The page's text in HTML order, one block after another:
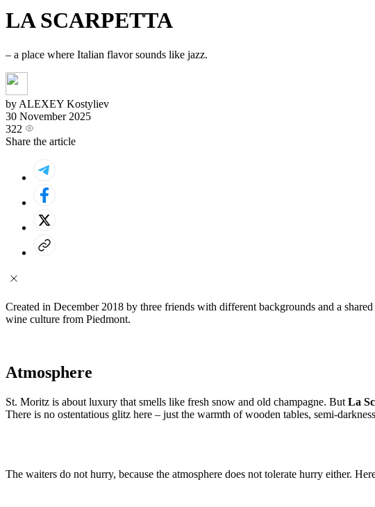
LA SCARPETTA
– a place where Italian flavor sounds like jazz.
by ALEXEY Kostyliev
30 November 2025
322
Share the article
Created in December 2018 by three friends with different backgrounds and a
wine culture from Piedmont.
Atmosphere
St. Moritz is about luxury that smells like fresh snow and old champagne. But La
There is no ostentatious glitz here – just the warmth of wooden tables, semi-
The waiters do not hurry, because the atmosphere does not tolerate hurry either.